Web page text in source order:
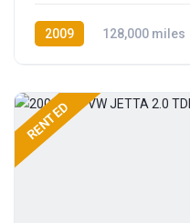
2009 128,000 miles
RENTED